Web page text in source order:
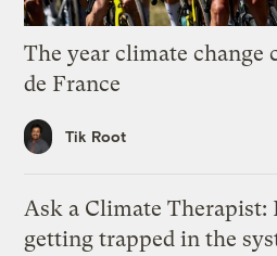
The year climate change
de France
Tik Root
Ask a Climate Therapist:
getting trapped in the